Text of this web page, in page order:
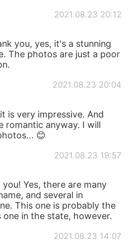
2021.08.23 20:12
you, yes, it's a stunning
The photos are just a poor
2021.08.23 20:04
is very impressive. And
romantic anyway. I will
😊
2021.08.23 19:57
you! Yes, there are many
and several in
This one is probably the
one in the state, however.
2021.08.23 14:07